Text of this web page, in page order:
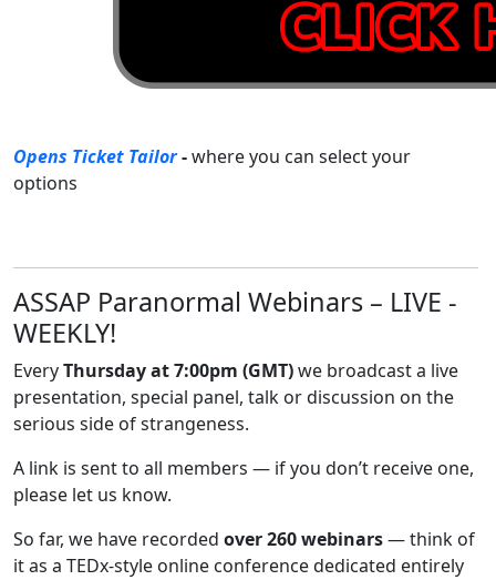
Opens Ticket Tailor-where you can select your
options
ASSAP Paranormal Webinars – LIVE -
WEEKLY!
EveryThursday at 7:00pm (GMT)we broadcast a live
presentation, special panel, talk or discussion on the
serious side of strangeness.
A link is sent to all members — if you don’t receive one,
please let us know.
So far, we have recorded over 260 webinars— think of
it as a TEDx-style online conference dedicated entirely